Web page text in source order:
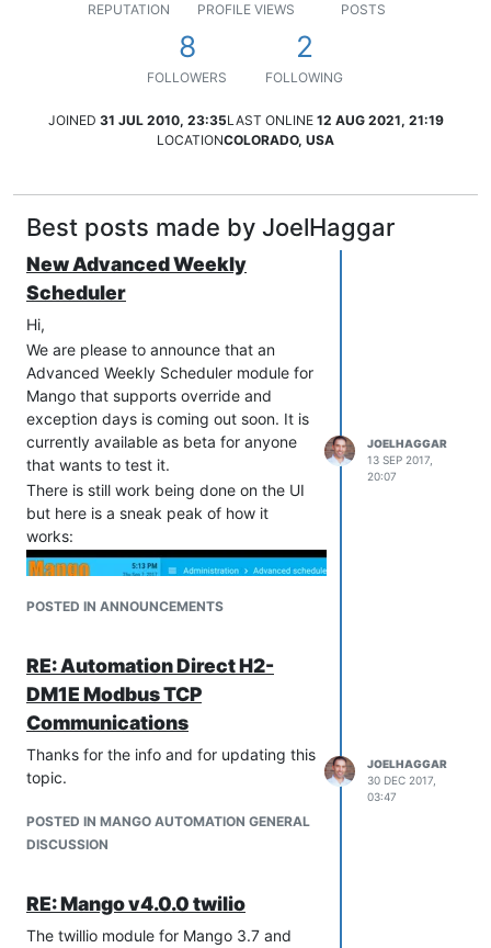
REPUTATION PROFILE VIEWS POSTS
8
FOLLOWERS
2
FOLLOWING
JOINED 31 JUL 2010, 23:35LAST ONLINE 12 AUG 2021, 21:19
LOCATIONCOLORADO, USA
Best posts made by JoelHaggar
New Advanced Weekly
Scheduler
Hi,
We are please to announce that an
Advanced Weekly Scheduler module for
Mango that supports override and
exception days is coming out soon. It is
currently available as beta for anyone
that wants to test it.
There is still work being done on the UI
but here is a sneak peak of how it
works:
POSTED IN ANNOUNCEMENTS
JOELHAGGAR
13 SEP 2017,
20:07
RE: Automation Direct H2-
DM1E Modbus TCP
Communications
Thanks for the info and for updating this
topic.
POSTED IN MANGO AUTOMATION GENERAL
DISCUSSION
JOELHAGGAR
30 DEC 2017,
03:47
RE: Mango v4.0.0 twilio
The twillio module for Mango 3.7 and